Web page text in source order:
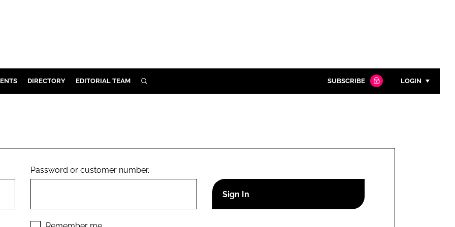
DIRECTORY EDITORIAL TEAM SEARCH SUBSCRIBE LOGIN
Remember me
Password or customer number.